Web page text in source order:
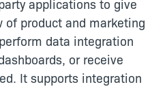
applications to give
product and marketing
data integration
or receive
It supports integration